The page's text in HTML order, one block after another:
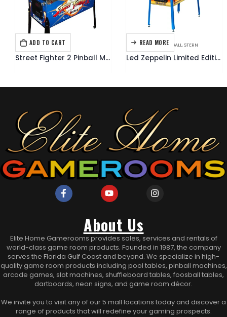
ADD TO CART
GOTTLIEB,PINBALL
Street Fighter 2 Pinball Machine
READ MORE
MUSIC THEMED,PINBALL,STERN
Led Zeppelin Limited Edition Pinball Machine
About Us
Elite Home Gamerooms provides sales, services and rentals of
world-class game room products. Founded in 1987, the company
serves the Florida Gulf Coast and beyond. We specialize in high-
quality game room products including pool tables, pinball machines,
arcade games, slot machines, shuffleboard tables, foosball tables,
dartboards, neon signs, and game room décor.
We invite you to visit any of our 5 mall locations today and discover a
range of products that will redefine your gaming prospects.